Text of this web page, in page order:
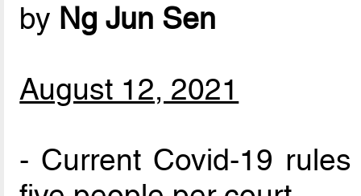
by Ng Jun Sen
August 12, 2021
- Current Covid-19